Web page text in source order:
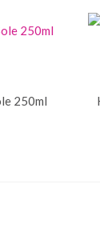
250ml